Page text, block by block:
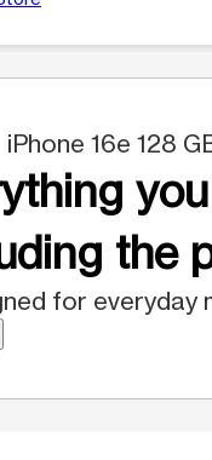
iPhone 16e 128
the
for everyday